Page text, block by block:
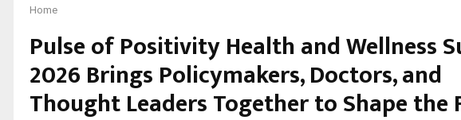
Home
Pulse of Positivity Health and Wellness
2026 Brings Policymakers, Doctors, and
Thought Leaders Together to Shape the